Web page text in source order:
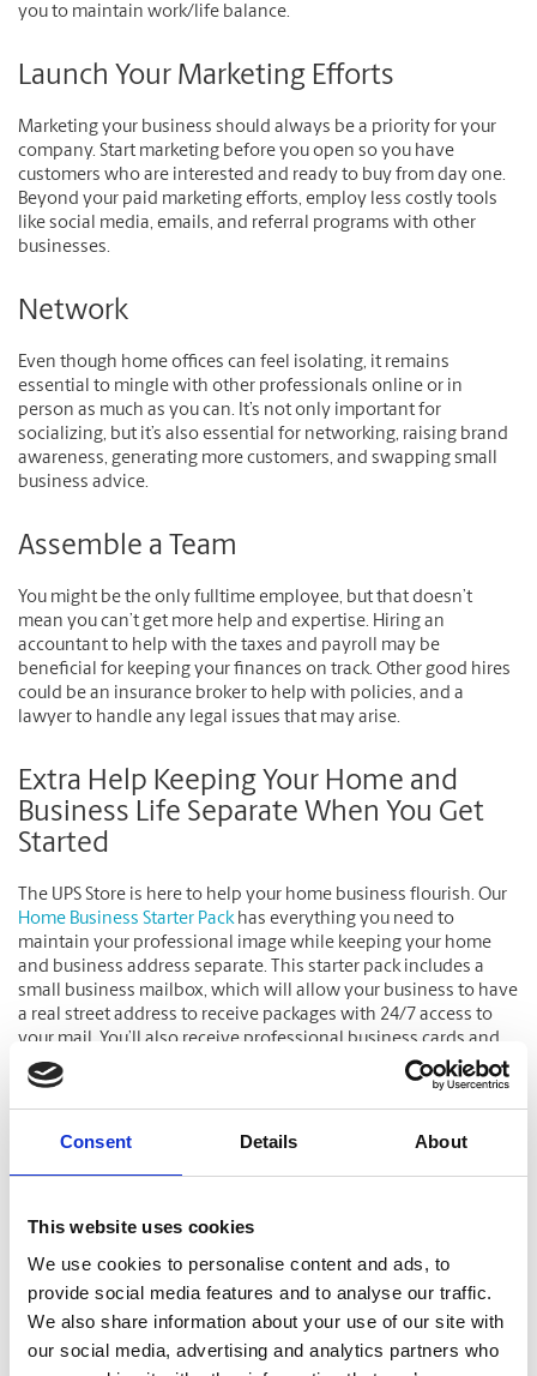
Consent Details About
This website uses cookies
We use cookies to personalise content and ads, to
provide social media features and to analyse our traffic.
We also share information about your use of our site with
our social media, advertising and analytics partners who
you to maintain work/life balance.
Launch Your Marketing Efforts
Marketing your business should always be a priority for your
company. Start marketing before you open so you have
customers who are interested and ready to buy from day one.
Beyond your paid marketing efforts, employ less costly tools
like social media, emails, and referral programs with other
businesses.
Network
Even though home offices can feel isolating, it remains
essential to mingle with other professionals online or in
person as much as you can. It’s not only important for
socializing, but it’s also essential for networking, raising brand
awareness, generating more customers, and swapping small
business advice.
Assemble a Team
You might be the only fulltime employee, but that doesn’t
mean you can’t get more help and expertise. Hiring an
accountant to help with the taxes and payroll may be
beneficial for keeping your finances on track. Other good hires
could be an insurance broker to help with policies, and a
lawyer to handle any legal issues that may arise.
Extra Help Keeping Your Home and
Business Life Separate When You Get
Started
The UPS Store is here to help your home business flourish. Our
Home Business Starter Packhas everything you need to
maintain your professional image while keeping your home
and business address separate. This starter pack includes a
small business mailbox, which will allow your business to have
a real street address to receive packages with 24/7 access to
your mail. You’ll also receive professional business cards and
free fax receiving services.
to learn more.